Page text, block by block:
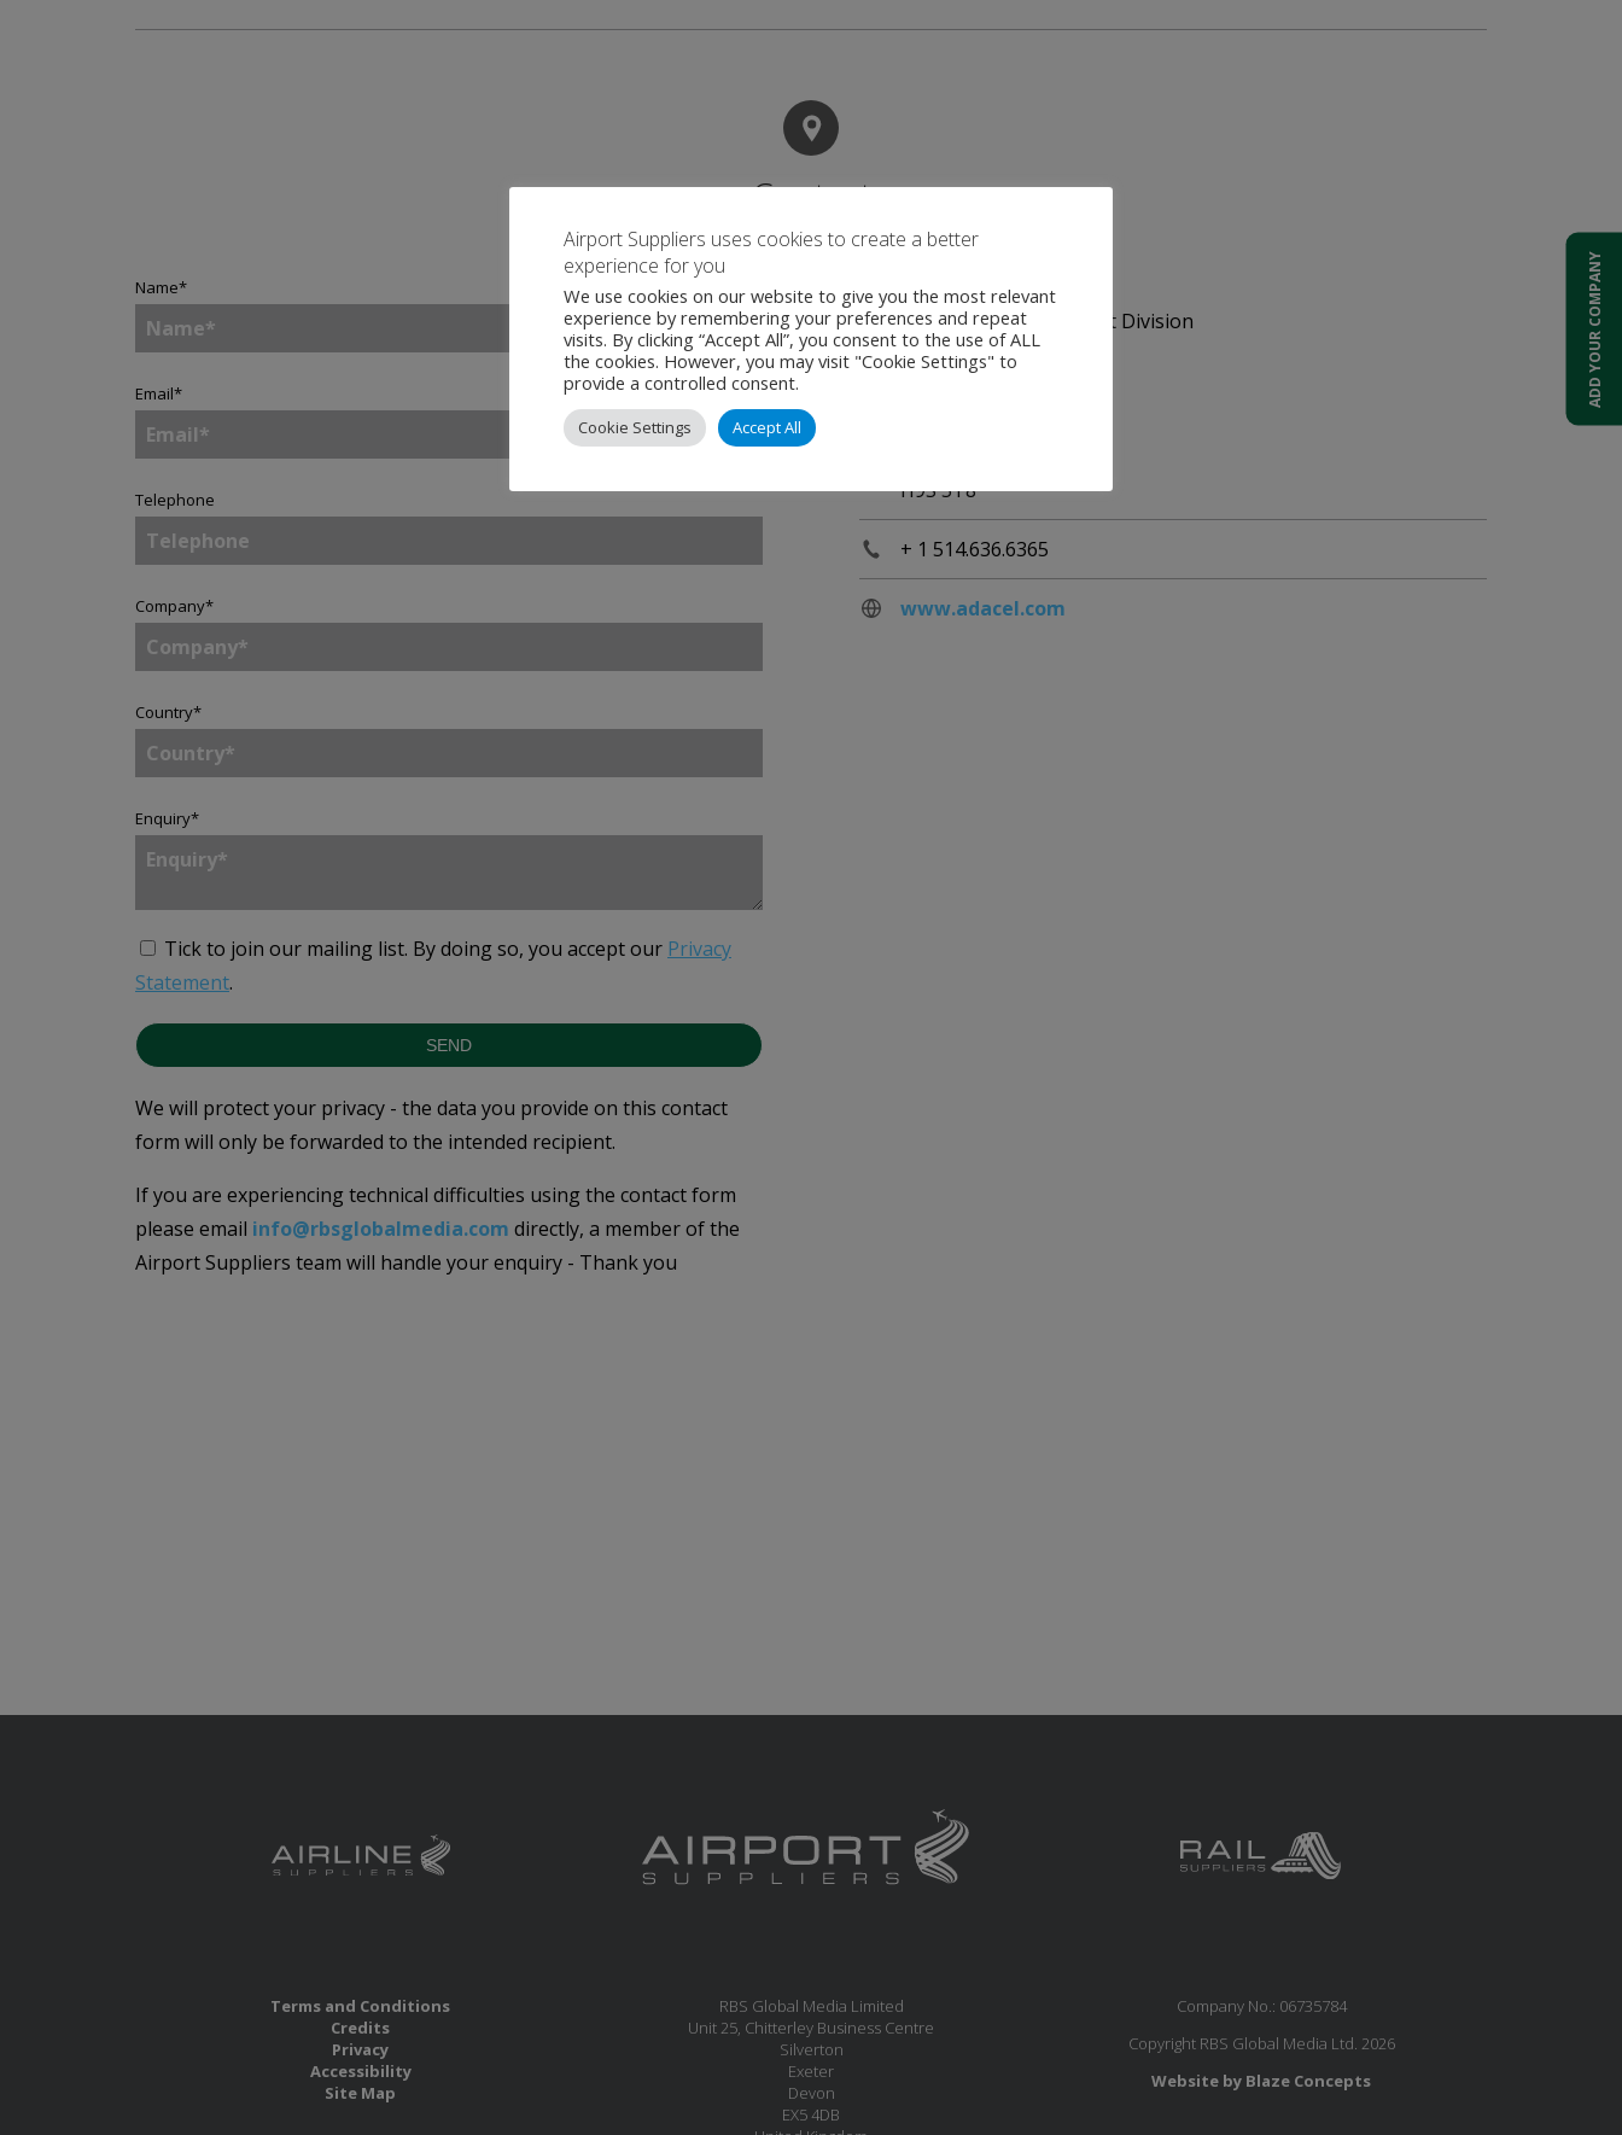
Contact
Name*
Email*
Telephone
Company*
Country*
Enquiry*
Tick to join our mailing list. By doing so, you accept our Privacy
Statement.
SEND
We will protect your privacy - the data you provide on this contact
form will only be forwarded to the intended recipient.
If you are experiencing technical difficulties using the contact form
please email info@rbsglobalmedia.com directly, a member of the
Airport Suppliers team will handle your enquiry - Thank you
Adacel
Air Traffic Management Division
455 Fenelon Blvd
H9S 5T8
+ 1 514.636.6365
www.adacel.com
Terms and Conditions
Credits
Privacy
Accessibility
Site Map
RBS Global Media Limited
Unit 25, Chitterley Business Centre
Silverton
Exeter
Devon
EX5 4DB
Company No.: 06735784
Copyright RBS Global Media Ltd. 2026
Website by Blaze Concepts
ADD YOUR COMPANY
Airport Suppliers uses cookies to create a better
experience for you
We use cookies on our website to give you the most relevant
experience by remembering your preferences and repeat
visits. By clicking “Accept All”, you consent to the use of ALL
the cookies. However, you may visit "Cookie Settings" to
provide a controlled consent.
Cookie Settings Accept All